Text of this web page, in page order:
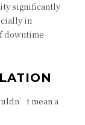
significantly
in
downtime
mean a